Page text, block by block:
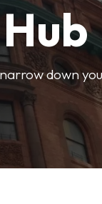
down